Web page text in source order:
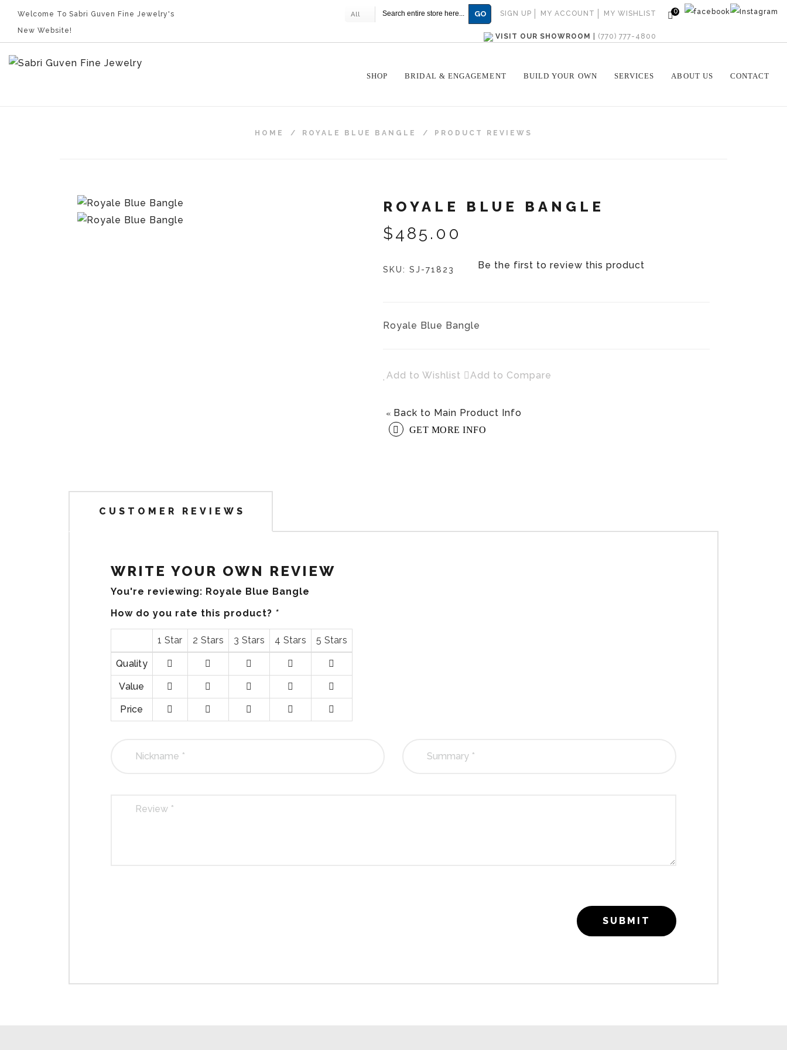
Welcome To Sabri Guven Fine Jewelry's
New Website!
0
SIGN UP MY ACCOUNT MY WISHLIST
All GO
VISIT OUR SHOWROOM (770) 777-4800
SHOP BRIDAL & ENGAGEMENT BUILD YOUR OWN CONTACT
SERVICES ABOUT US
HOME / ROYALE BLUE BANGLE / PRODUCT REVIEWS
ROYALE BLUE BANGLE
$485.00
SKU: SJ-71823 Be the first to review this product
Royale Blue Bangle
Add to Wishlist Add to Compare
« Back to Main Product Info
GET MORE INFO
CUSTOMER REVIEWS
WRITE YOUR OWN REVIEW
You're reviewing: Royale Blue Bangle
How do you rate this product? *
1 Star 2 Stars 3 Stars 4 Stars 5 Stars
Quality
1
stars
2
stars
3
stars
4
stars
5
stars
Value
1
stars
2
stars
3
stars
4
stars
5
stars
Price
1
2
3
4
5
SUBMIT